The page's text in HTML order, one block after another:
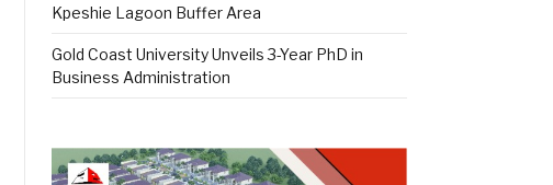
Kpeshie Lagoon Buffer Area
Gold Coast University Unveils 3-Year PhD in
Business Administration